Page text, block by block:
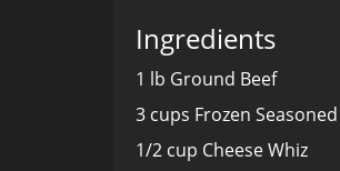
Ingredients
1 lb Ground Beef
3 cups Frozen
1/2 cup Cheese Whiz